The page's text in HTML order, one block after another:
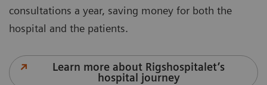
consultations a year, saving money for both the
hospital and the patients.
Learn more about Rigshospitalet’s
hospital journey